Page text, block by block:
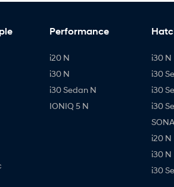
Performance
i20 N
i30 N
i30 Sedan N
IONIQ 5 N
i30 N
i30
i30
i30
i20 N
i30 N
i30